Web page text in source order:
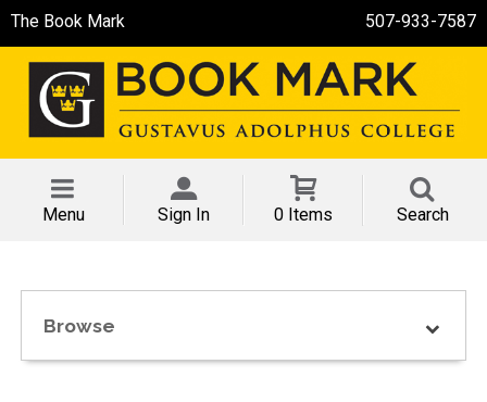
The Book Mark 507-933-7587
Menu Sign In 0 Items Search
Browse